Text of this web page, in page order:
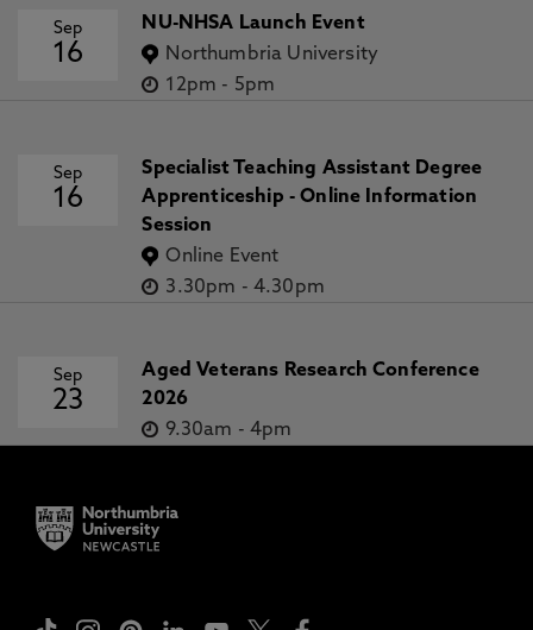
Sep
16
NU-NHSA Launch Event
Northumbria University
12pm - 5pm
Sep
16
Specialist Teaching Assistant Degree
Apprenticeship - Online Information
Session
Online Event
3.30pm - 4.30pm
Sep
23
Aged Veterans Research Conference
2026
9.30am - 4pm